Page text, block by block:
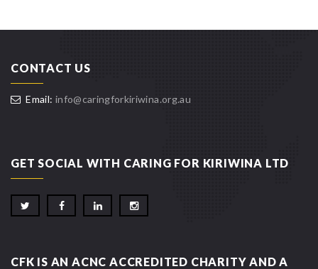
CONTACT US
Email: info@caringforkiriwina.org.au
GET SOCIAL WITH CARING FOR KIRIWINA LTD
CFK IS AN ACNC ACCREDITED CHARITY AND A